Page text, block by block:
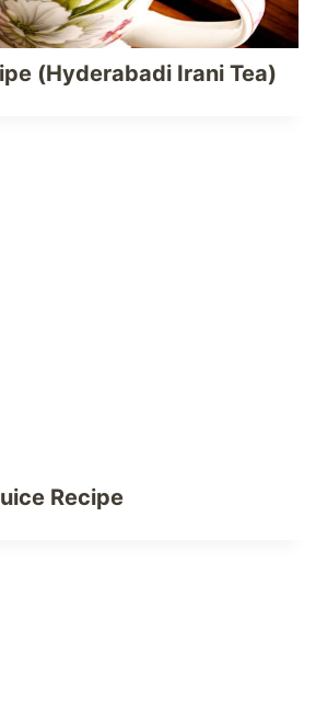
(Hyderabadi Irani Tea)
Recipe